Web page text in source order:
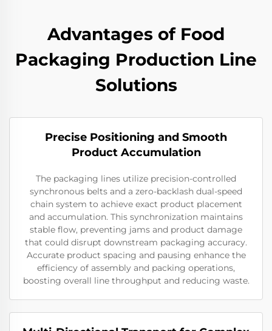
Advantages of Food
Packaging Production Line
Solutions
Precise Positioning and Smooth
Product Accumulation
The packaging lines utilize precision-controlled
synchronous belts and a zero-backlash dual-speed
chain system to achieve exact product placement
and accumulation. This synchronization maintains
stable flow, preventing jams and product damage
that could disrupt downstream packaging accuracy.
Accurate product spacing and pausing enhance the
efficiency of assembly and packing operations,
boosting overall line throughput and reducing waste.